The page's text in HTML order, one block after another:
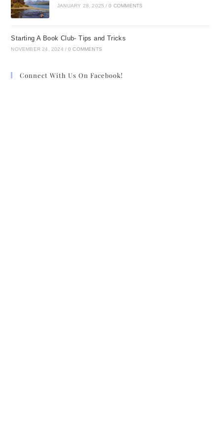
JANUARY 28, 2025 / 0 COMMENTS
Starting A Book Club- Tips and Tricks
NOVEMBER 24, 2024 / 0 COMMENTS
Connect With Us On Facebook!